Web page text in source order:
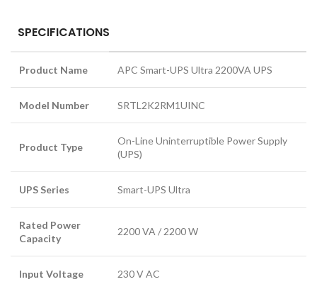
SPECIFICATIONS
Product Name APC Smart-UPS Ultra 2200VA UPS
Model Number SRTL2K2RM1UINC
Product Type
On-Line Uninterruptible Power Supply
(UPS)
UPS Series Smart-UPS Ultra
Rated Power
Capacity
2200 VA / 2200 W
Input Voltage 230 V AC